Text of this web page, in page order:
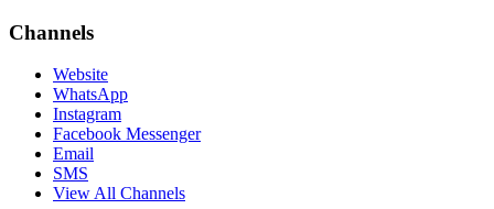
Channels
Website
WhatsApp
Instagram
Facebook Messenger
Email
SMS
View All Channels